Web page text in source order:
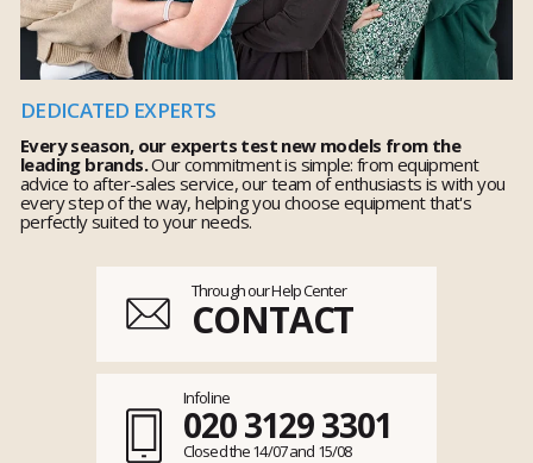
DEDICATED EXPERTS
Every season, our experts test new models from the
leading brands.Our commitment is simple: from equipment
advice to after-sales service, our team of enthusiasts is with you
every step of the way, helping you choose equipment that's
perfectly suited to your needs.
Through our Help Center
CONTACT
Infoline
020 3129 3301
Closed the 14/07 and 15/08